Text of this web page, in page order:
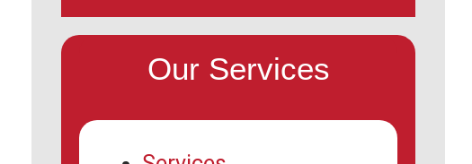
Our Services